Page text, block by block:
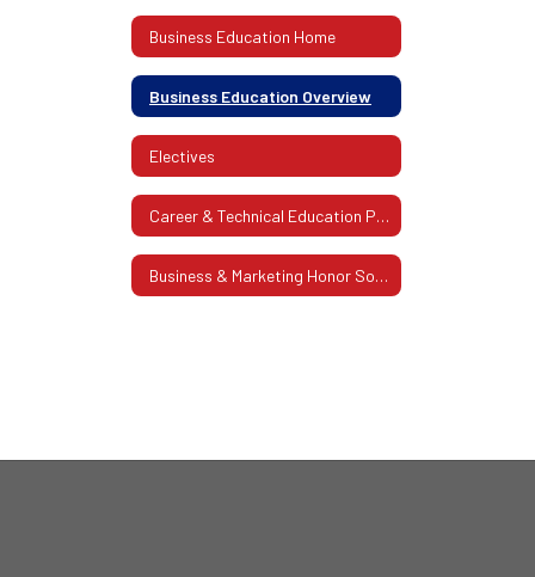
Business Education Home
Business Education Overview
Electives
Career & Technical Education Pathway
Business & Marketing Honor Society